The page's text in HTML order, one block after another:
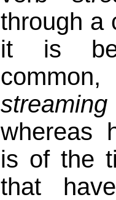
through a
it is
whereas
is of the
that